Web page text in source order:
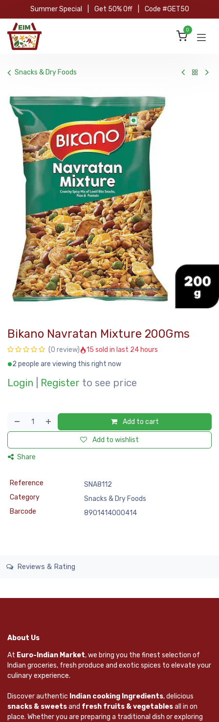
Skip to Content
Summer Special Get 50% Off Code #GET50
0
Snacks & Dry Foods
Bikano Navratan Mixture 200Gms
(0 review)
15 sold in last 24 hours
2 people are viewing this right now
Login Register to see price
Add to cart
Add to wishlist
Share
Reference
SNA8112
Category
Snacks & Dry Foods
Barcode
8901414000414
Reviews & Rating
About Us
At Euro-Indian Market, we bring you the finest selection of
Indian groceries, fresh produce and exotic spices to elevate your
culinary experience.
Discover authentic Indian cooking Ingredients, delicious
snacks & sweetsand fresh fruits & vegetablesall in on
place. Whether you are preparing a traditional dish or exploring